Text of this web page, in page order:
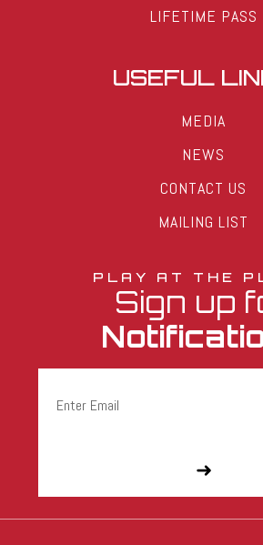
LIFETIME PASS
USEFUL
MEDIA
NEWS
CONTACT US
MAILING LIST
PLAY AT THE
Sign up